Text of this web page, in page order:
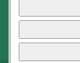
all prices